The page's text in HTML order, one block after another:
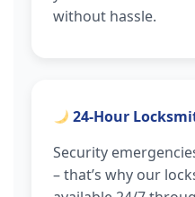
without hassle.
24-Hour
Security
– that’s why our